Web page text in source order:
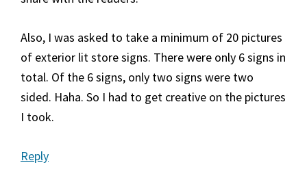
Also, I was asked to take a minimum of 20 pictures
of exterior lit store signs. There were only 6 signs in
total. Of the 6 signs, only two signs were two
sided. Haha. So I had to get creative on the pictures
I took.
Reply